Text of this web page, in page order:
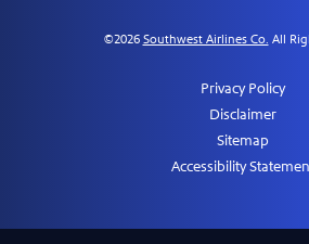
©2026 Southwest Airlines Co. All
Privacy Policy
Disclaimer
Sitemap
Accessibility